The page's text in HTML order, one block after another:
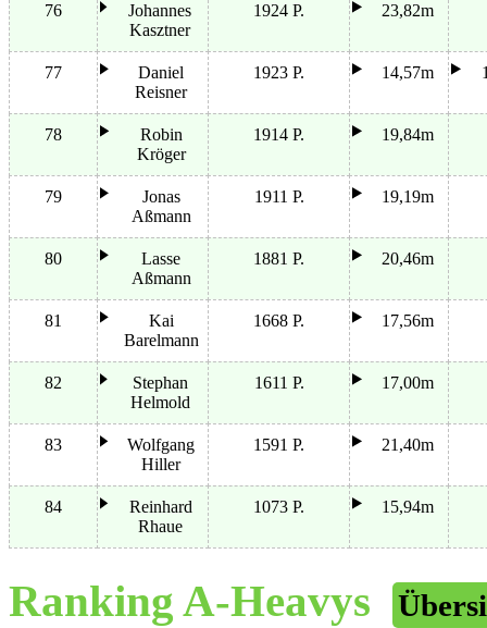
76
Johannes
Kasztner
1924 P. 23,82m
77
Daniel
Reisner
1923 P. 14,57m
78
Robin
Kröger
1914 P. 19,84m
79
Jonas
Aßmann
1911 P. 19,19m
80
Lasse
Aßmann
1881 P. 20,46m
81
Kai
Barelmann
1668 P. 17,56m
82
Stephan
Helmold
1611 P. 17,00m
83
Wolfgang
Hiller
1591 P. 21,40m
84
Reinhard
Rhaue
1073 P. 15,94m
Ranking A-Heavys